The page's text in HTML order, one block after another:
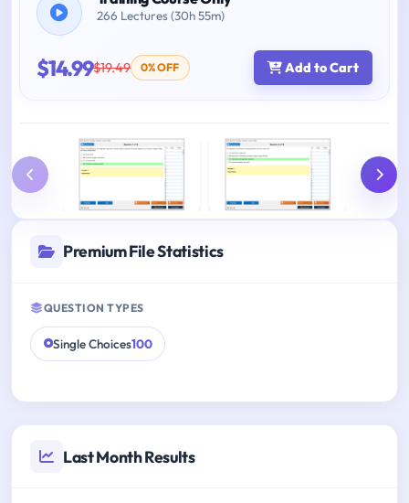
266 Lectures (30h 55m)
$14.99$19.49 0% OFF Add to Cart
Premium File Statistics
QUESTION TYPES
Single Choices100
Last Month Results